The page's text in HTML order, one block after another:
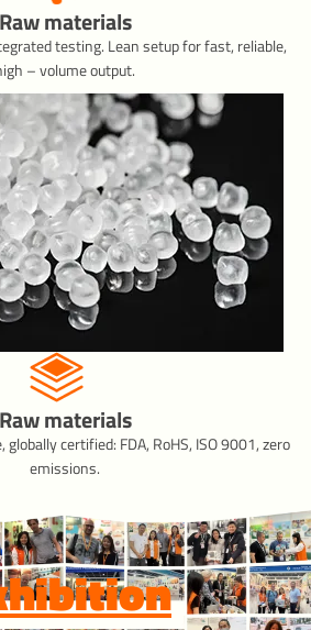
Raw materials
testing. Lean setup for fast, reliable,
– volume output.
Raw materials
certified: FDA, RoHS, ISO 9001, zero
emissions.